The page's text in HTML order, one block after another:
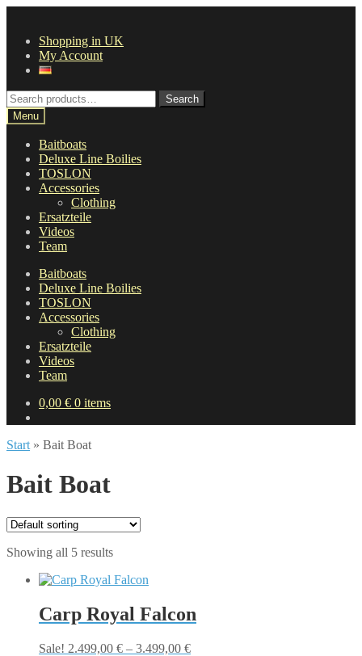
navigation
contentShopping in UK
My Account
Search
for:
Search
Menu
Baitboats
Deluxe Line Boilies
TOSLON
Accessories
Clothing
Ersatzteile
Videos
Team
Baitboats
Deluxe Line Boilies
TOSLON
Accessories
Clothing
Ersatzteile
Videos
Team
0,00 € 0 items
Start » Bait Boat
Bait Boat
Showing all 5 results
Carp Royal Falcon
Sale! 2.499,00 € – 3.499,00 €